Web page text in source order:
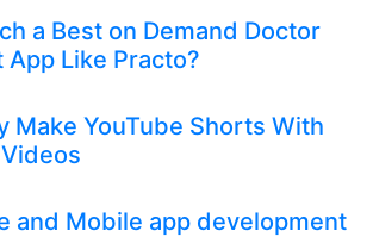
a Best on Demand Doctor
Like Practo?
Make YouTube Shorts With
and Mobile app development